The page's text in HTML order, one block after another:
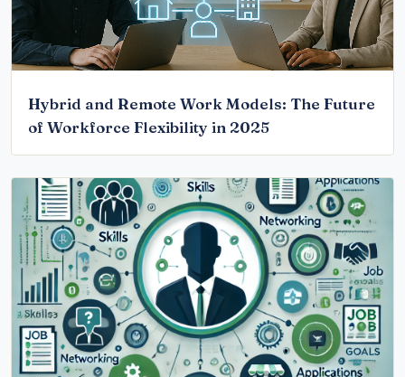
Hybrid and Remote Work Models: The Future
of Workforce Flexibility in 2025